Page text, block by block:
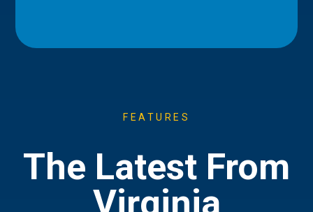
FEATURES
The Latest From